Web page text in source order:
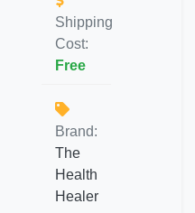
Shipping
Cost:
Free
Brand:
The
Health
Healer